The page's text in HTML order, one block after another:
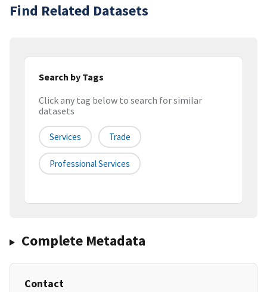
Find Related Datasets
Search by Tags
Click any tag below to search for similar
datasets
Services Trade
Professional Services
Complete Metadata
Contact